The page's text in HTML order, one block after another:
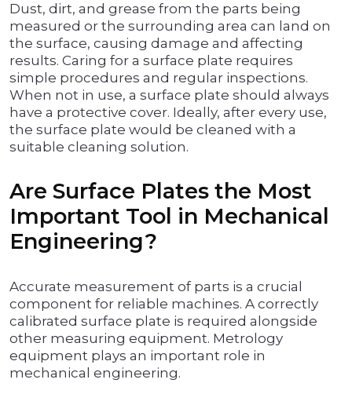
Dust, dirt, and grease from the parts being
measured or the surrounding area can land on
the surface, causing damage and affecting
results. Caring for a surface plate requires
simple procedures and regular inspections.
When not in use, a surface plate should always
have a protective cover. Ideally, after every use,
the surface plate would be cleaned with a
suitable cleaning solution.
Are Surface Plates the Most
Important Tool in Mechanical
Engineering?
Accurate measurement of parts is a crucial
component for reliable machines. A correctly
calibrated surface plate is required alongside
other measuring equipment. Metrology
equipment plays an important role in
mechanical engineering.